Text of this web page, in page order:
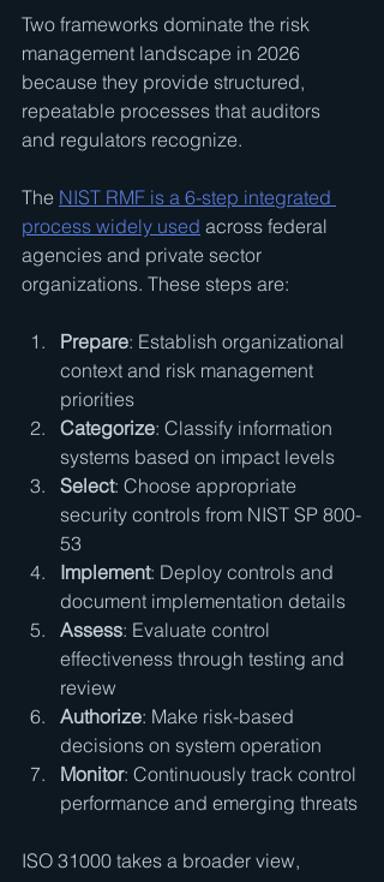
Two frameworks dominate the risk
management landscape in 2026
because they provide structured,
repeatable processes that auditors
and regulators recognize.
The NIST RMF is a 6-step integrated
process widely used across federal
agencies and private sector
organizations. These steps are:
Prepare: Establish organizational
context and risk management
priorities
Categorize: Classify information
systems based on impact levels
Select: Choose appropriate
security controls from NIST SP 800-
53
Implement: Deploy controls and
document implementation details
Assess: Evaluate control
effectiveness through testing and
review
Authorize: Make risk-based
decisions on system operation
Monitor: Continuously track control
performance and emerging threats
ISO 31000 takes a broader view,